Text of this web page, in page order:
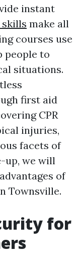
instant
skills make all
courses use
people to
situations.
first aid
CPR
injuries,
facets of
up, we will
of
Townsville.
for